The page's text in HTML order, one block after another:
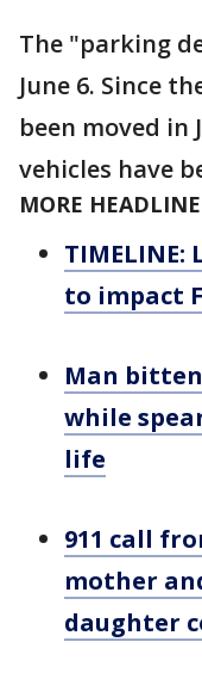
The "parking
June 6. Since
been moved in
vehicles have
MORE
TIMELINE:
to impact
Man
while
life
911 call
mother
daughter